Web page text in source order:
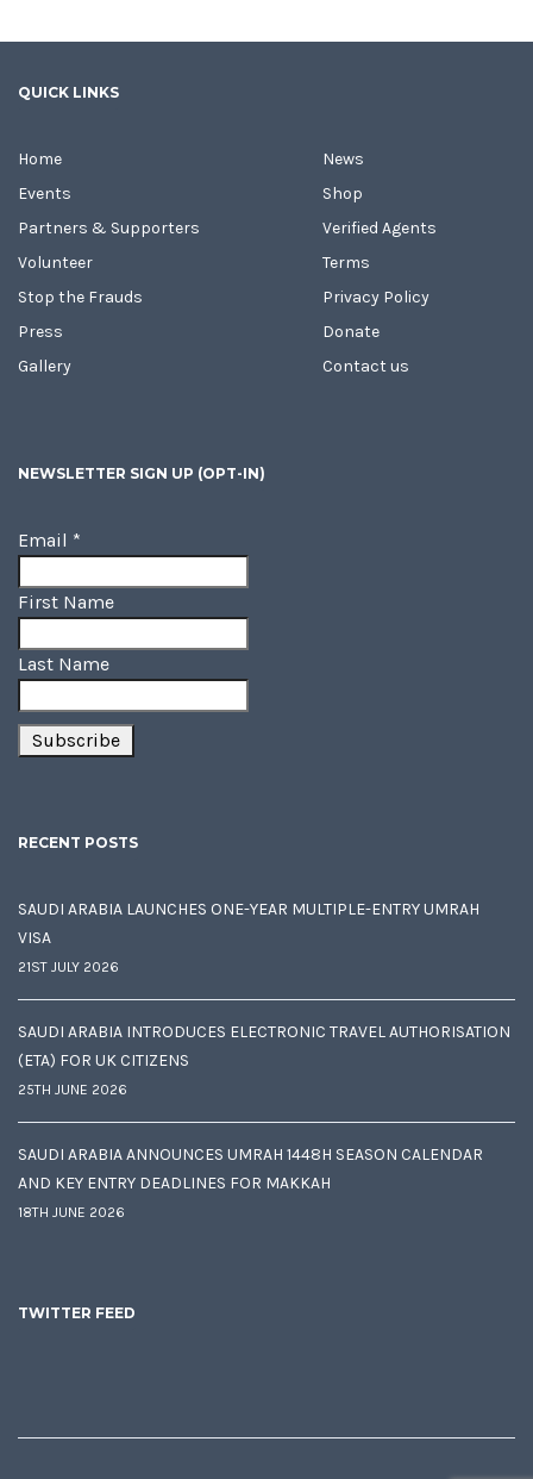
QUICK LINKS
Home
Events
Partners & Supporters
Volunteer
Stop the Frauds
Press
Gallery
News
Shop
Verified Agents
Terms
Privacy Policy
Donate
Contact us
NEWSLETTER SIGN UP (OPT-IN)
Email *
First Name
Last Name
RECENT POSTS
SAUDI ARABIA LAUNCHES ONE-YEAR MULTIPLE-ENTRY UMRAH
VISA
21ST JULY 2026
SAUDI ARABIA INTRODUCES ELECTRONIC TRAVEL AUTHORISATION
(ETA) FOR UK CITIZENS
25TH JUNE 2026
SAUDI ARABIA ANNOUNCES UMRAH 1448H SEASON CALENDAR
AND KEY ENTRY DEADLINES FOR MAKKAH
18TH JUNE 2026
TWITTER FEED